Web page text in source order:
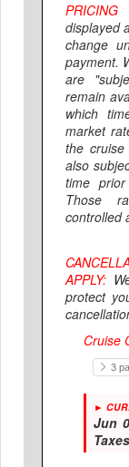
displayed
change
payment.
are
remain
which
market
the
also
time
Those
controlled
APPLY:
protect
Cruise
3
►
Jun